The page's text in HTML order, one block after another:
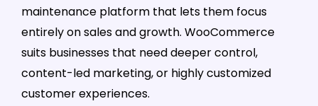
maintenance platform that lets them focus
entirely on sales and growth. WooCommerce
suits businesses that need deeper control,
content-led marketing, or highly customized
customer experiences.